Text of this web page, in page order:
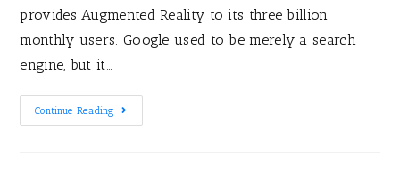
provides Augmented Reality to its three billion
monthly users. Google used to be merely a search
engine, but it…
Continue Reading